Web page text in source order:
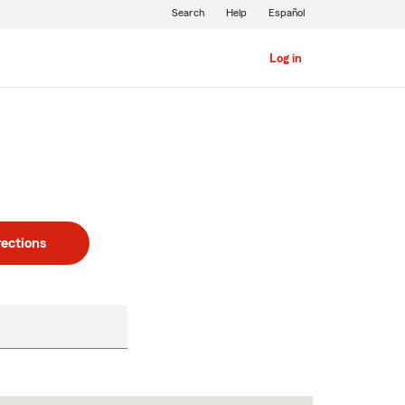
Log in
Search Help Español